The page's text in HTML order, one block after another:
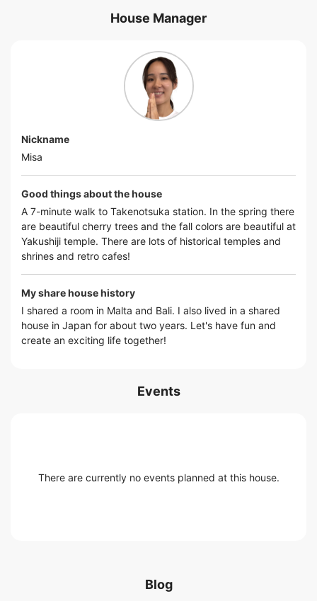
House Manager
Nickname
Misa
Good things about the house
A 7-minute walk to Takenotsuka station. In the spring there
are beautiful cherry trees and the fall colors are beautiful at
Yakushiji temple. There are lots of historical temples and
shrines and retro cafes!
My share house history
I shared a room in Malta and Bali. I also lived in a shared
house in Japan for about two years. Let's have fun and
create an exciting life together!
Events
There are currently no events planned at this house.
Blog